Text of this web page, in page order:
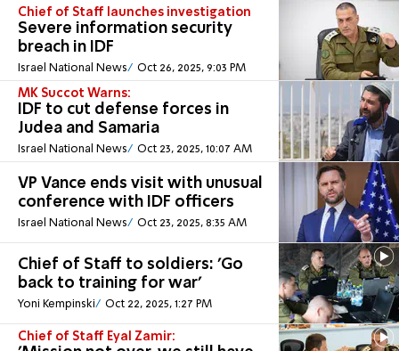
Chief of Staff launches investigation
Severe information security
breach in IDF
Israel National News Oct 26, 2025, 9:03 PM
MK Succot Warns:
IDF to cut defense forces in
Judea and Samaria
Israel National News Oct 23, 2025, 10:07 AM
VP Vance ends visit with unusual
conference with IDF officers
Israel National News Oct 23, 2025, 8:35 AM
Chief of Staff to soldiers: 'Go
back to training for war'
Yoni Kempinski Oct 22, 2025, 1:27 PM
Chief of Staff Eyal Zamir: